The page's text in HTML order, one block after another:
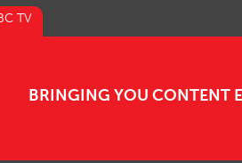
TV
BRINGING YOU CONTENT